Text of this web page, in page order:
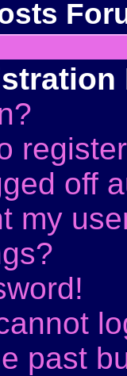
off
my
past